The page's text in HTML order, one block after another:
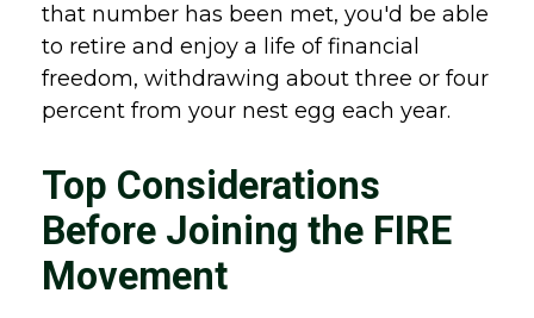
that number has been met, you'd be able
to retire and enjoy a life of financial
freedom, withdrawing about three or four
percent from your nest egg each year.
Top Considerations
Before Joining the FIRE
Movement